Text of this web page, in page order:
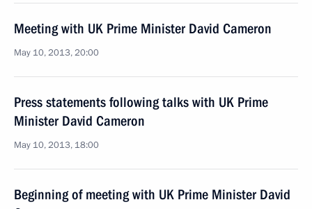
Meeting with UK Prime Minister David Cameron
May 10, 2013, 20:00
Press statements following talks with UK Prime
Minister David Cameron
May 10, 2013, 18:00
Beginning of meeting with UK Prime Minister David